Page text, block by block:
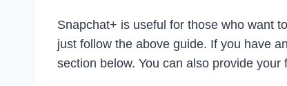
Snapchat+ is useful for those who want
just follow the above guide. If you have
section below. You can also provide